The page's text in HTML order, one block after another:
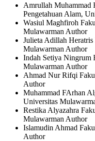
Amrullah Muhammad
Pengetahuan Alam,
Wasiul Maghfiroh
Mulawarman Author
Julieta Adillah Heratris
Mulawarman Author
Indah Setiya Ningrum
Mulawarman Author
Ahmad Nur Rifqi
Author
Muhammad FArhan
Universitas
Restika Alyazahra
Mulawarman Author
Islamudin Ahmad
Author